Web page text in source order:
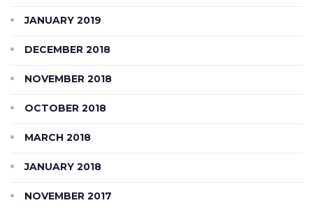
JANUARY 2019
DECEMBER 2018
NOVEMBER 2018
OCTOBER 2018
MARCH 2018
JANUARY 2018
NOVEMBER 2017